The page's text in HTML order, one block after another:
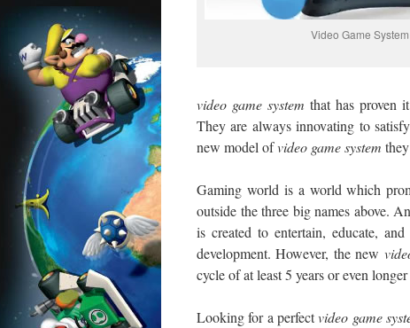
Video Game System
video game system that has proven
They are always innovating to
new model ofvideo game system
Gaming world is a world which
outside the three big names above.
is created to entertain, educate,
development. However, the new
cycle of at least 5 years or even
Looking for a perfectvideo game